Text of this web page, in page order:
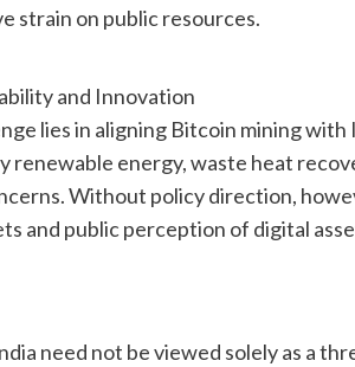
strain on public resources.
and Innovation
lies in aligning Bitcoin mining with
renewable energy, waste heat
Without policy direction,
and public perception of digital
need not be viewed solely as a